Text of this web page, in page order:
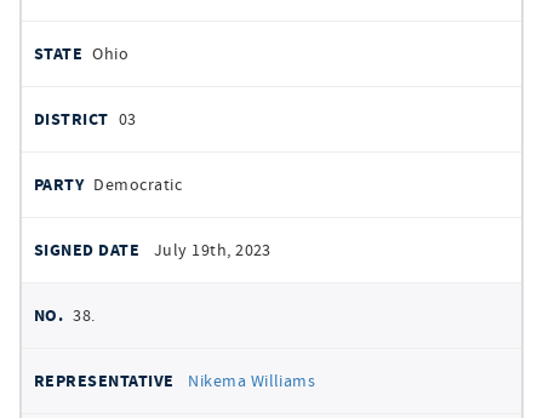
Ohio
03
Democratic
July 19th, 2023
38.
Nikema Williams